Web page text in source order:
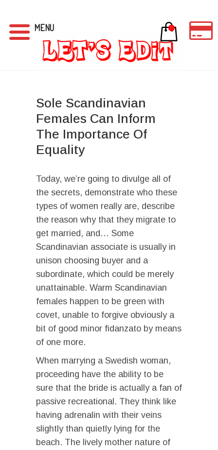
Sole Scandinavian
Females Can Inform
The Importance Of
Equality
Today, we’re going to divulge all of
the secrets, demonstrate who these
types of women really are, describe
the reason why that they migrate to
get married, and… Some
Scandinavian associate is usually in
unison choosing buyer and a
subordinate, which could be merely
unattainable. Warm Scandinavian
females happen to be green with
covet, unable to forgive obviously a
bit of good minor fidanzato by means
of one more.
When marrying a Swedish woman,
proceeding have the ability to be
sure that the bride is actually a fan of
passive recreational. They think like
having adrenalin with their veins
slightly than quietly lying for the
beach. The lively mother nature of
MENU 0